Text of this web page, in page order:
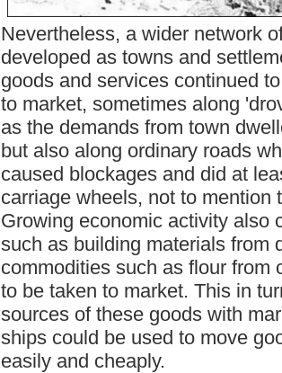
Nevertheless, a wider network
developed as towns and
goods and services continued
to market, sometimes along
as the demands from town
but also along ordinary roads
caused blockages and did at
carriage wheels, not to
Growing economic activity also
such as building materials from
commodities such as flour from
to be taken to market. This in
sources of these goods with
ships could be used to move
easily and cheaply.